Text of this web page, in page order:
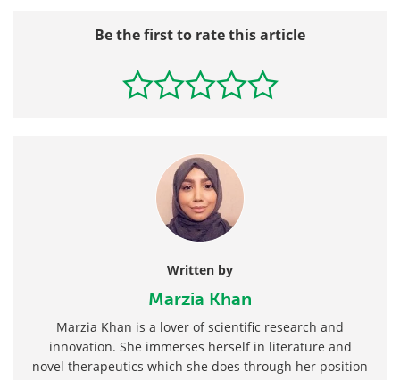
Be the first to rate this article
Written by
Marzia Khan
Marzia Khan is a lover of scientific research and
innovation. She immerses herself in literature and
novel therapeutics which she does through her position